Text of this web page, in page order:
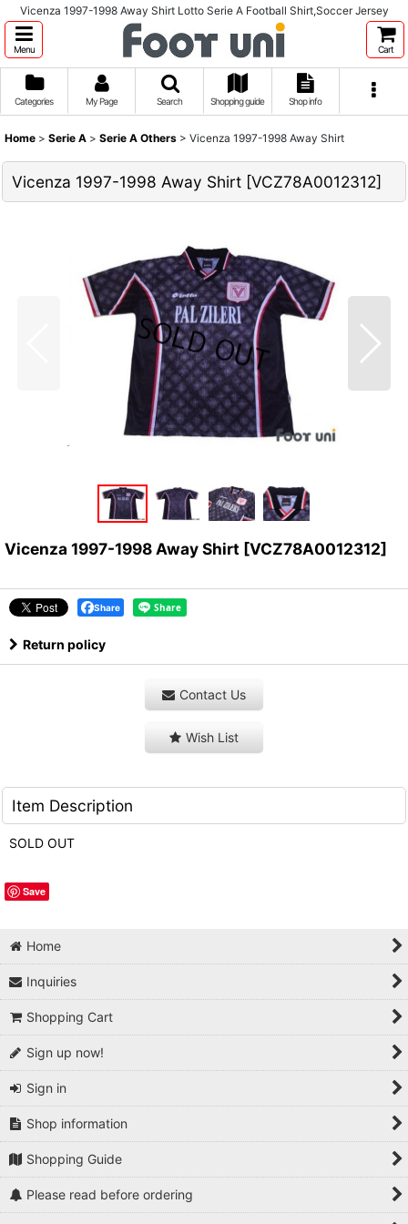
Vicenza 1997-1998 Away Shirt Lotto Serie A Football Shirt,Soccer Jersey
Menu Cart
Categories My Page Search Shopping guide Shop info
Home > Serie A > Serie A Others > Vicenza 1997-1998 Away Shirt
Vicenza 1997-1998 Away Shirt [VCZ78A0012312]
Vicenza 1997-1998 Away Shirt [VCZ78A0012312]
Share
Return policy
Contact Us
Wish List
Item Description
SOLD OUT
Save
Home
Inquiries
Shopping Cart
Sign up now!
Sign in
Shop information
Shopping Guide
Please read before ordering